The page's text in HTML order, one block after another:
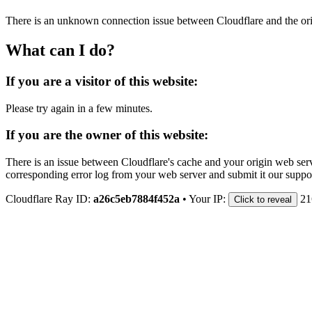
There is an unknown connection issue between Cloudflare and the
What can I do?
If you are a visitor of this website:
Please try again in a few minutes.
If you are the owner of this website:
There is an issue between Cloudflare's cache and your origin web
corresponding error log from your web server and submit it our
Cloudflare Ray ID: a26c5eb7884f452a • Your IP: Click to reveal